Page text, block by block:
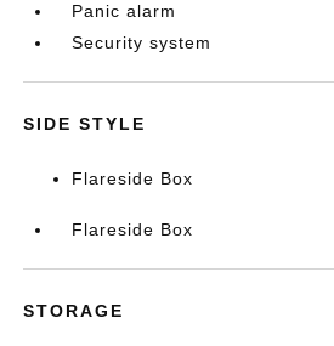
Panic alarm
Security system
SIDE STYLE
Flareside Box
Flareside Box
STORAGE